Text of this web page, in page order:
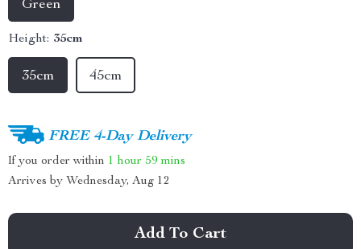
Green
Height: 35cm
35cm 45cm
FREE 4-Day Delivery
If you order within 1 hour 59 mins
Arrives by Wednesday, Aug 12
Add To Cart